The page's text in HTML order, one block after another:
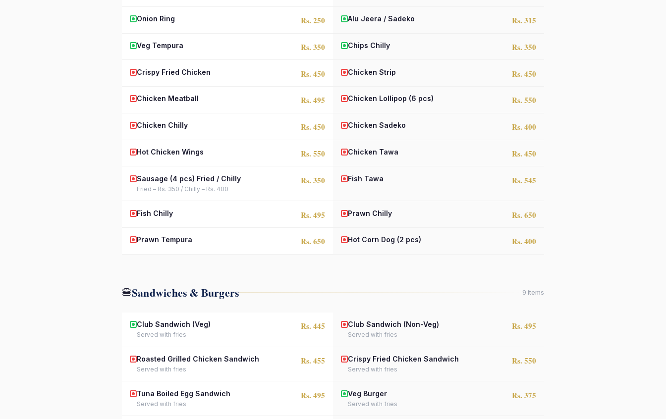
Onion Ring Rs. 250 Alu Jeera / Sadeko Rs. 315
Veg Tempura Rs. 350 Chips Chilly Rs. 350
Crispy Fried Chicken Rs. 450 Chicken Strip Rs. 450
Chicken Meatball Rs. 495 Chicken Lollipop (6 pcs) Rs. 550
Chicken Chilly Rs. 450 Chicken Sadeko Rs. 400
Hot Chicken Wings Rs. 550 Chicken Tawa Rs. 450
Sausage (4 pcs) Fried / Chilly
Fried – Rs. 350 / Chilly – Rs. 400
Rs. 350 Fish Tawa Rs. 545
Fish Chilly Rs. 495 Prawn Chilly Rs. 650
Prawn Tempura Rs. 650 Hot Corn Dog (2 pcs) Rs. 400
🍔Sandwiches & Burgers 9 items
Club Sandwich (Veg)
Served with fries
Rs. 445 Club Sandwich (Non-Veg)
Served with fries
Rs. 495
Roasted Grilled Chicken Sandwich
Served with fries
Rs. 455 Crispy Fried Chicken Sandwich
Served with fries
Rs. 550
Tuna Boiled Egg Sandwich
Served with fries
Rs. 495 Veg Burger
Served with fries
Rs. 375